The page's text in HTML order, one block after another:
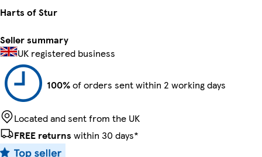
Harts of Stur
Seller summary
UK registered business
100%of orders sent within 2 working days
Located and sent from the UK
FREE returns within 30 days*